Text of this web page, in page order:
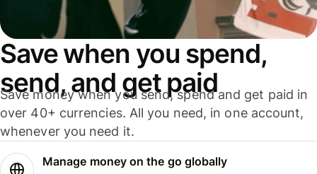
Save when you spend,
send, and get paid
Save money when you send, spend and get paid in
over 40+ currencies. All you need, in one account,
whenever you need it.
Manage money on the go globally